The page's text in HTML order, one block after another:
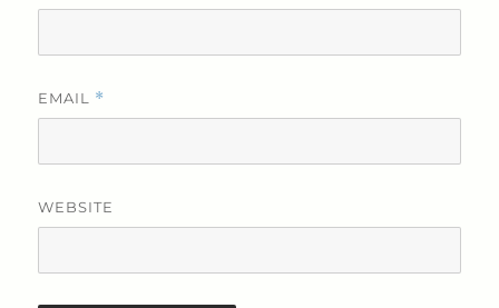
EMAIL *
WEBSITE